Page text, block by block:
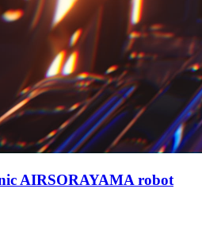
AIRSORAYAMA robot